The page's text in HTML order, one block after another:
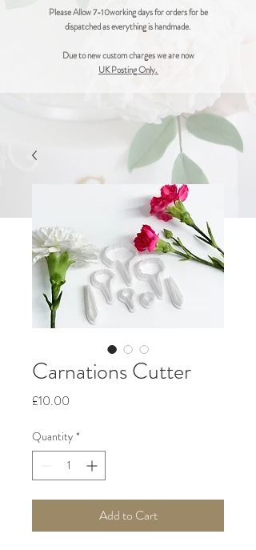
Please Allow 7-10working days for orders for be
dispatched as everything is handmade.
Due to new custom charges we are now
UK Posting Only.
Carnations Cutter
£10.00
Quantity *
Add to Cart